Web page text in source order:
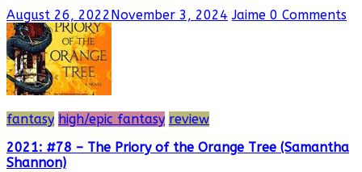
August 26, 2022November 3, 2024 Jaime 0 Comments
fantasy high/epic fantasy review
2021: #78 – The Priory of the Orange Tree (Samantha
Shannon)